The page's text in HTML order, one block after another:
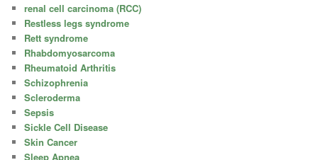
renal cell carcinoma (RCC)
Restless legs syndrome
Rett syndrome
Rhabdomyosarcoma
Rheumatoid Arthritis
Schizophrenia
Scleroderma
Sepsis
Sickle Cell Disease
Skin Cancer
Sleep Apnea